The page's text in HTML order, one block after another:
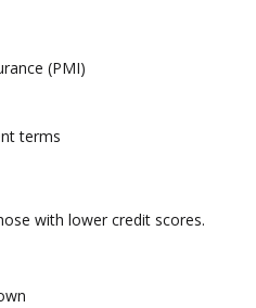
(PMI)
terms
with lower credit scores.